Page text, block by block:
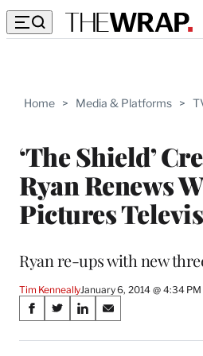
Home > Media & Platforms >
‘The Shield’
Ryan Renews
Pictures
Ryan re-ups with new
Tim KenneallyJanuary 6, 2014 @ 4:34 PM
Share
on
S
a
S
a
S
a
S
a